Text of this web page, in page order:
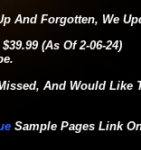
And Forgotten, We
(As Of 2-06-24)
And Would Like
Sample Pages